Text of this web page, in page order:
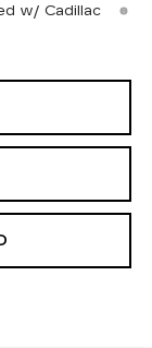
w/ Cadillac